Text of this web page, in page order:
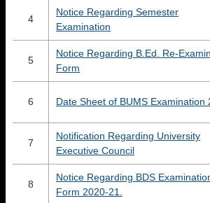
4
Notice Regarding Semester
Examination
5
Notice Regarding B.Ed. Re-
Form
6 Date Sheet of BUMS Examination
7
Notification Regarding University
Executive Council
8
Notice Regarding BDS
Form 2020-21.